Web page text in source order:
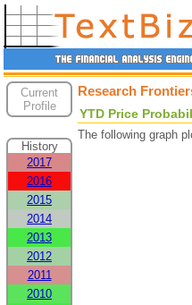
Current
Profile
History
2017
2016
2015
2014
2013
2012
2011
2010
Research
YTD Price
The following graph